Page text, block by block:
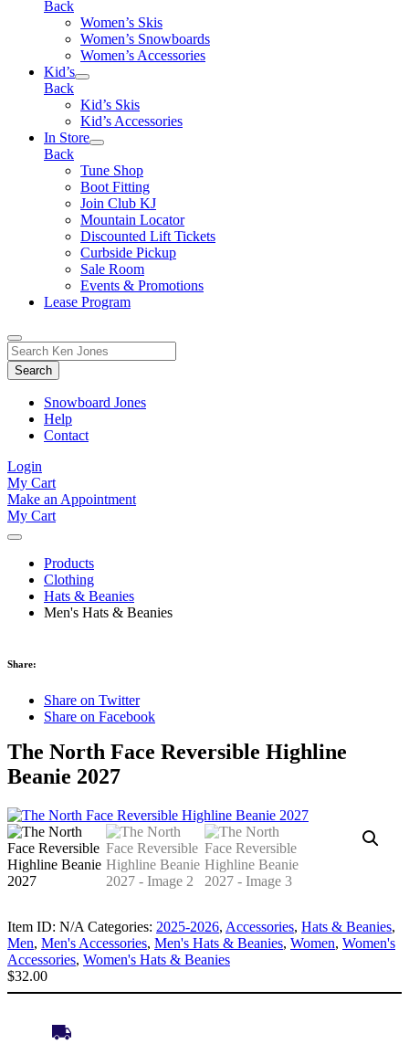
Back
Women’s Skis
Women’s Snowboards
Women’s Accessories
Kid’s
Back
Kid’s Skis
Kid’s Accessories
In Store
Back
Tune Shop
Boot Fitting
Join Club KJ
Mountain Locator
Discounted Lift Tickets
Curbside Pickup
Sale Room
Events & Promotions
Lease Program
Toggle
Search
Form
Search
for:
Snowboard Jones
Help
Contact
Login
My Cart
Make an Appointment
My Cart
Products
Clothing
Hats & Beanies
Men's Hats & Beanies
Share:
Share on Twitter
Share on Facebook
The North Face Reversible Highline
Beanie 2027
Item ID: N/A Categories: 2025-2026, Accessories, Hats & Beanies,
Men, Men's Accessories, Men's Hats & Beanies, Women, Women's
Accessories, Women's Hats & Beanies
$32.00